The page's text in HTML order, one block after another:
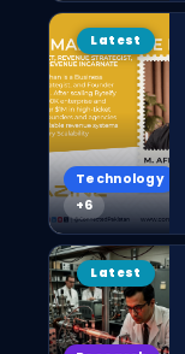
Latest
Technology
Latest